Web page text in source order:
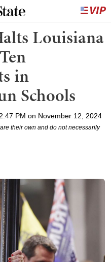
Louisiana
in
Schools
PM on November 12, 2024
their own and do not necessarily